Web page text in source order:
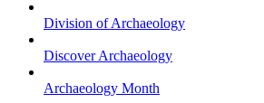
Division of Archaeology
Discover Archaeology
Archaeology Month